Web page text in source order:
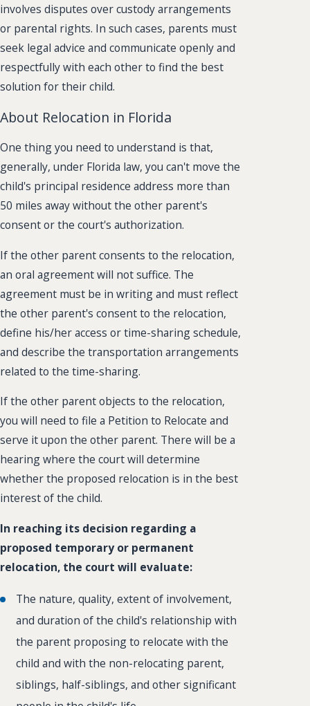
involves disputes over custody arrangements
or parental rights. In such cases, parents must
seek legal advice and communicate openly and
respectfully with each other to find the best
solution for their child.
About Relocation in Florida
One thing you need to understand is that,
generally, under Florida law, you can't move the
child's principal residence address more than
50 miles away without the other parent's
consent or the court's authorization.
If the other parent consents to the relocation,
an oral agreement will not suffice. The
agreement must be in writing and must reflect
the other parent's consent to the relocation,
define his/her access or time-sharing schedule,
and describe the transportation arrangements
related to the time-sharing.
If the other parent objects to the relocation,
you will need to file a Petition to Relocate and
serve it upon the other parent. There will be a
hearing where the court will determine
whether the proposed relocation is in the best
interest of the child.
In reaching its decision regarding a
proposed temporary or permanent
relocation, the court will evaluate:
The nature, quality, extent of involvement,
and duration of the child's relationship with
the parent proposing to relocate with the
child and with the non-relocating parent,
siblings, half-siblings, and other significant